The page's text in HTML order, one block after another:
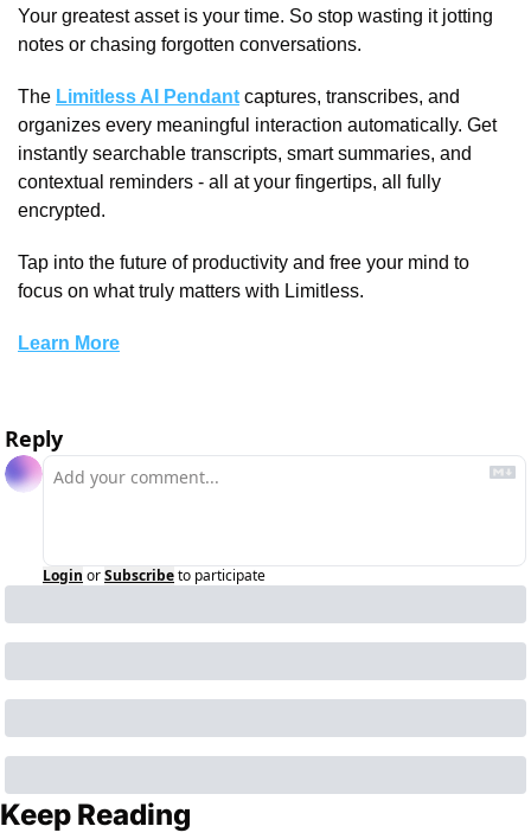
Your greatest asset is your time. So stop wasting it jotting
notes or chasing forgotten conversations.
The Limitless AI Pendant captures, transcribes, and
organizes every meaningful interaction automatically. Get
instantly searchable transcripts, smart summaries, and
contextual reminders - all at your fingertips, all fully
encrypted.
Tap into the future of productivity and free your mind to
focus on what truly matters with Limitless.
Learn More
Reply
Login orSubscribeto participate
Keep Reading